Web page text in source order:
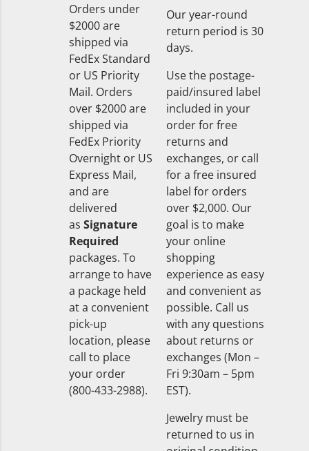
Orders under
$2000 are
shipped via
FedEx Standard
or US Priority
Mail. Orders
over $2000 are
shipped via
FedEx Priority
Overnight or US
Express Mail,
and are
delivered
as Signature
Required
packages. To
arrange to have
a package held
at a convenient
pick-up
location, please
call to place
your order
(800-433-2988).
Our year-round
return period is 30
days.
Use the postage-
paid/insured label
included in your
order for free
returns and
exchanges, or call
for a free insured
label for orders
over $2,000. Our
goal is to make
your online
shopping
experience as easy
and convenient as
possible. Call us
with any questions
about returns or
exchanges (Mon –
Fri 9:30am – 5pm
EST).
Jewelry must be
returned to us in